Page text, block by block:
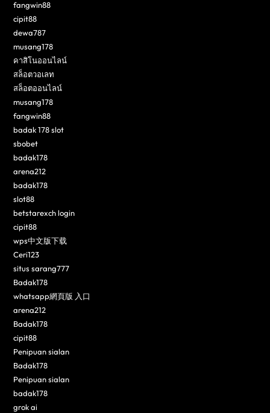
fangwin88
cipit88
dewa787
musang178
คาสิโนออนไลน์
สล็อตวอเลท
สล็อตออนไลน์
musang178
fangwin88
badak 178 slot
sbobet
badak178
arena212
badak178
slot88
betstarexch login
cipit88
wps中文版下载
Ceri123
situs sarang777
Badak178
whatsapp網頁版 入口
arena212
Badak178
cipit88
Penipuan sialan
Badak178
Penipuan sialan
badak178
grok ai